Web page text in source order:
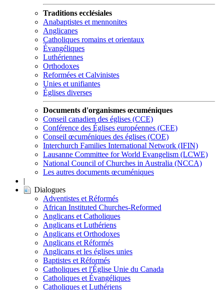
Traditions ecclésiales
Anabaptistes et mennonites
Anglicanes
Catholiques romains et orientaux
Évangéliques
Luthériennes
Orthodoxes
Reformées et Calvinistes
Unies et unifiantes
Églises diverses
Documents d'organismes œcuméniques
Conseil canadien des églises (CCE)
Conférence des Églises européennes (CEE)
Conseil œcuméniques des églises (COE)
Interchurch Families International Network (IFIN)
Lausanne Committee for World Evangelism (LCWE)
National Council of Churches in Australia (NCCA)
Les autres documents œcuméniques
|
Dialogues
Adventistes et Réformés
African Instituted Churches-Reformed
Anglicans et Catholiques
Anglicans et Luthériens
Anglicans et Orthodoxes
Anglicans et Réformés
Anglicans et les églises unies
Baptistes et Réformés
Catholiques et l'Église Unie du Canada
Catholiques et Évangéliques
Catholiques et Luthériens